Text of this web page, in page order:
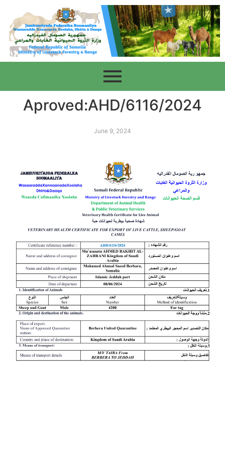
Aproved:AHD/6116/2024
June 9, 2024